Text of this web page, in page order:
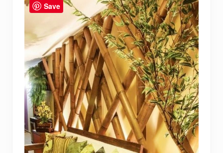
Save